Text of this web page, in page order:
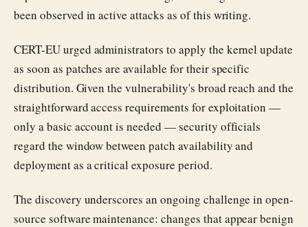
been observed in active attacks as of this writing.
CERT-EU urged administrators to apply the kernel update
as soon as patches are available for their specific
distribution. Given the vulnerability's broad reach and the
straightforward access requirements for exploitation —
only a basic account is needed — security officials
regard the window between patch availability and
deployment as a critical exposure period.
The discovery underscores an ongoing challenge in open-
source software maintenance: changes that appear benign